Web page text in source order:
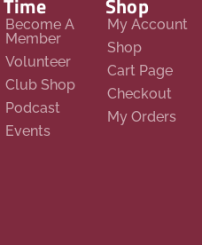
Become A
Member
Volunteer
Club Shop
Podcast
Events
My Account
Shop
Cart Page
Checkout
My Orders